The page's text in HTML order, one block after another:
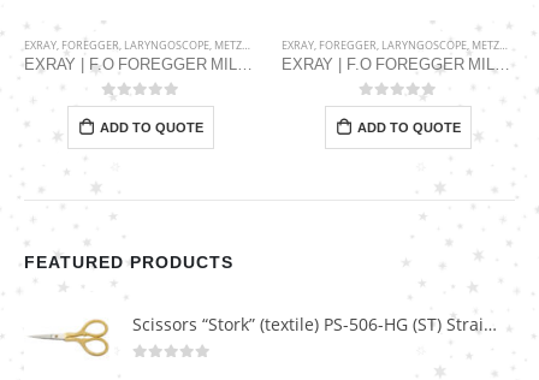
EXRAY, FOREGGER, LARYNGOSCOPE, METZGER SURGICAL
EXRAY | F.O FOREGGER MILLER BLADE FMG-001-2350-03
0out of 5
ADD TO QUOTE
EXRAY, FOREGGER, LARYNGOSCOPE, METZGER SURGICAL
EXRAY | F.O FOREGGER MILLER BLADE FMG-001-2350-01
0out of 5
ADD TO QUOTE
FEATURED PRODUCTS
Scissors “Stork” (textile) PS-506-HG (ST) Straight (gold plated)